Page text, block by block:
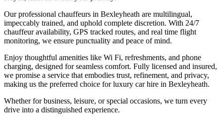
Our professional chauffeurs in Bexleyheath are multilingual,
impeccably trained, and uphold complete discretion. With 24/7
chauffeur availability, GPS tracked routes, and real time flight
monitoring, we ensure punctuality and peace of mind.
Enjoy thoughtful amenities like Wi Fi, refreshments, and phone
charging, designed for seamless comfort. Fully licensed and insured,
we promise a service that embodies trust, refinement, and privacy,
making us the preferred choice for luxury car hire in Bexleyheath.
Whether for business, leisure, or special occasions, we turn every
drive into a distinguished experience.